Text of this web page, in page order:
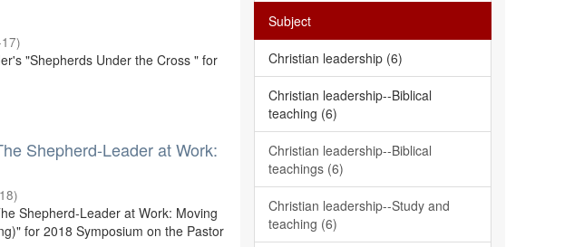
)
"Shepherds Under the Cross " for
Shepherd-Leader at Work:
)
Shepherd-Leader at Work: Moving
for 2018 Symposium on the Pastor
Subject
Christian leadership (6)
Christian leadership--Biblical
teaching (6)
Christian leadership--Biblical
teachings (6)
Christian leadership--Study and
teaching (6)